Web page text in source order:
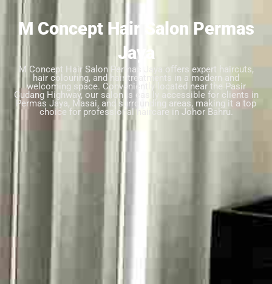
M Concept Hair Salon Permas
Jaya
M Concept Hair Salon Permas Jaya offers expert haircuts,
hair colouring, and hair treatments in a modern and
welcoming space. Conveniently located near the Pasir
Gudang Highway, our salon is easily accessible for clients in
Permas Jaya, Masai, and surrounding areas, making it a top
choice for professional haircare in Johor Bahru.